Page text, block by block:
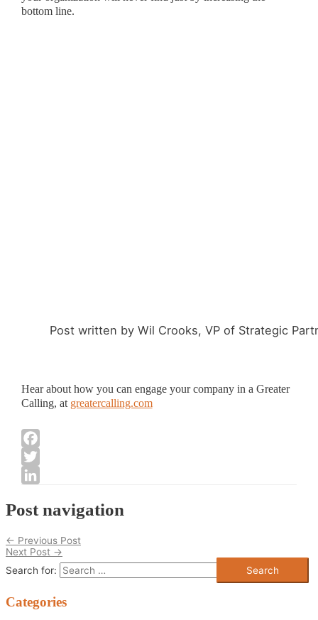
bottom line.
Post written by Wil Crooks, VP of Strategic
Hear about how you can engage your company in a Greater
Calling, at greatercalling.com
Facebook
Twitter
Post navigation
← Previous Post
Next Post →
Search for:
Categories